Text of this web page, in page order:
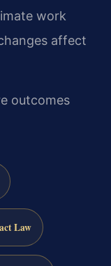
work
affect
outcomes
Law